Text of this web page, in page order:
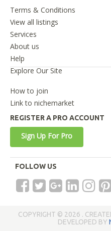
Terms & Conditions
View all listings
Services
About us
Help
Explore Our Site
How to join
Link to nichemarket
REGISTER A PRO ACCOUNT
Sign Up For Pro
FOLLOW US
COPYRIGHT © 2026 .
DEVELOPED BY